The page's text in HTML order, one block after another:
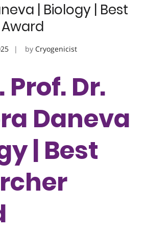
| Biology | Best
by Cryogenicist
Prof. Dr.
Daneva
| Best